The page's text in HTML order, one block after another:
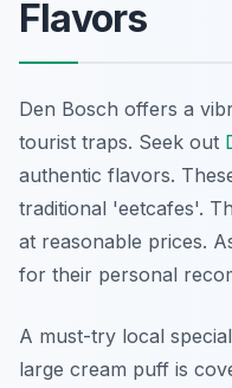
Flavors
Den Bosch offers a
tourist traps. Seek out
authentic flavors.
traditional 'eetcafes'.
at reasonable prices.
for their personal
A must-try local
large cream puff is